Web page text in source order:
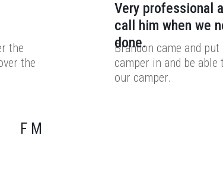
the
the
F M
Brandon came and
camper in and be
our camper.
Very professional
call him when we
done.